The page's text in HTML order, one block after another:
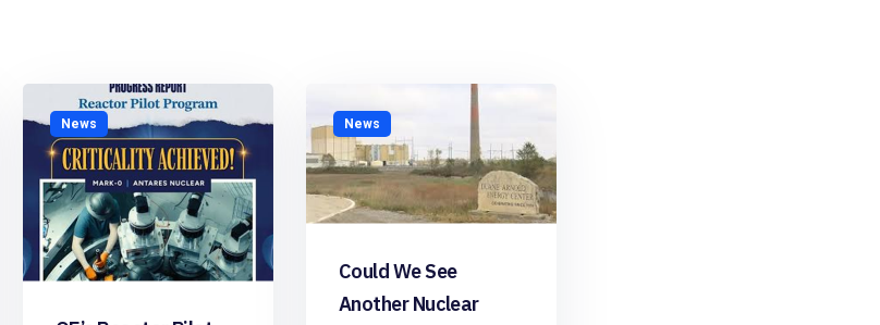
News News
Could We See
Another Nuclear